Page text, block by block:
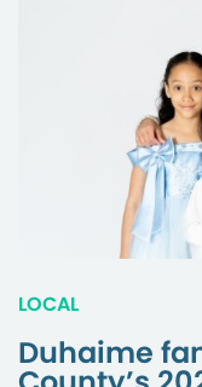
LOCAL
Duhaime